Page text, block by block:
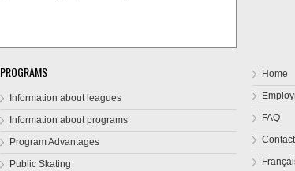
PROGRAMS
Information about leagues
Information about programs
Program Advantages
Public Skating
Home
FAQ